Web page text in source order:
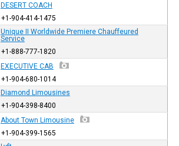
DESERT COACH
+1-904-414-1475
Unique II Worldwide Premiere Chauffeured
Service
+1-888-777-1820
EXECUTIVE CAB
+1-904-680-1014
Diamond Limousines
+1-904-398-8400
About Town Limousine
+1-904-399-1565